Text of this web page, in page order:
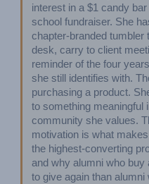
interest in a $1 candy
school fundraiser. She
chapter-branded tumbler
desk, carry to client
reminder of the four
she still identifies with.
purchasing a product.
to something meaningful
community she values.
motivation is what
the highest-converting
and why alumni who buy
to give again than alumni